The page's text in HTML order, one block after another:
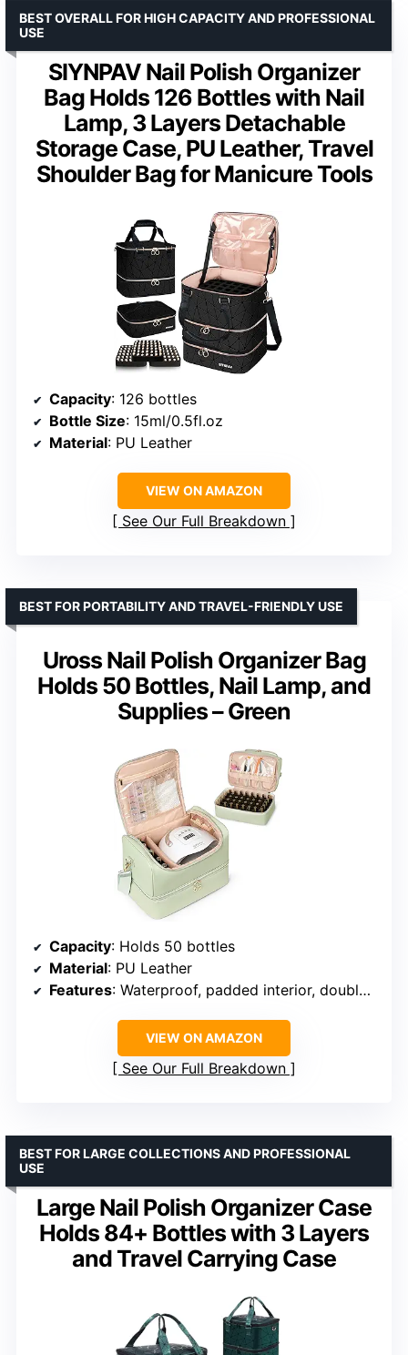
SIYNPAV Nail Polish Organizer
Bag Holds 126 Bottles with Nail
Lamp, 3 Layers Detachable
Storage Case, PU Leather, Travel
Shoulder Bag for Manicure Tools
BEST OVERALL FOR HIGH CAPACITY AND PROFESSIONAL
USE
Capacity: 126 bottles
Bottle Size: 15ml/0.5fl.oz
Material: PU Leather
VIEW ON AMAZON
See Our Full Breakdown
Uross Nail Polish Organizer Bag
Holds 50 Bottles, Nail Lamp, and
Supplies – Green
BEST FOR PORTABILITY AND TRAVEL-FRIENDLY USE
Capacity: Holds 50 bottles
Material: PU Leather
Features: Waterproof, padded interior, double-layer
VIEW ON AMAZON
See Our Full Breakdown
Large Nail Polish Organizer Case
Holds 84+ Bottles with 3 Layers
and Travel Carrying Case
BEST FOR LARGE COLLECTIONS AND PROFESSIONAL
USE